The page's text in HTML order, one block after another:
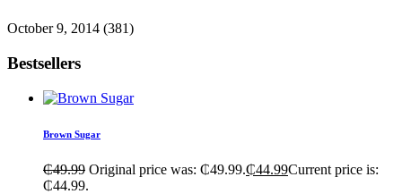
October 9, 2014 (381)
Bestsellers
Brown Sugar
₵49.99 Original price was: ₵49.99.₵44.99Current price is:
₵44.99.